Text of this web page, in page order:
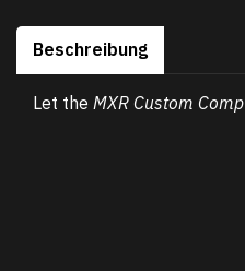
Beschreibung
Let the MXR Custom Comp